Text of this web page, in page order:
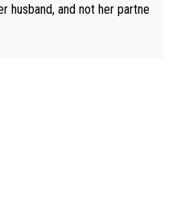
husband, and not her partne